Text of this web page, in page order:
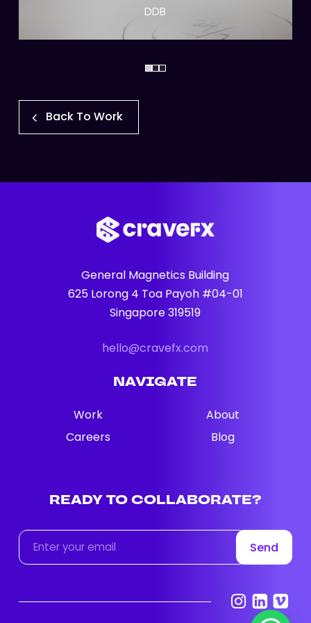
DDB
Back To Work
General Magnetics Building
625 Lorong 4 Toa Payoh #04-01
Singapore 319519
hello@cravefx.com
NAVIGATE
Work
About
Careers
Blog
READY TO COLLABORATE?